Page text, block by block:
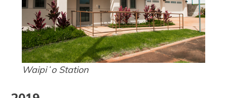
Waipiʻo Station